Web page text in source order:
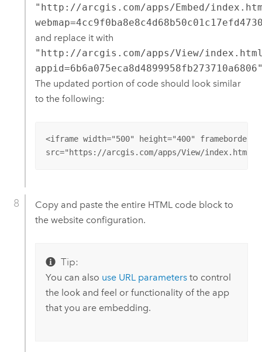
"http://arcgis.com/apps/Embed/
and replace it with
"http://arcgis.com/apps/View/
The updated portion of code should look similar
to the following:
<iframe width="500" height="400"
src="https://arcgis.com/apps/View/
Copy and paste the entire HTML code block to
the website configuration.
Tip:
You can also use URL parametersto control
the look and feel or functionality of the app
that you are embedding.